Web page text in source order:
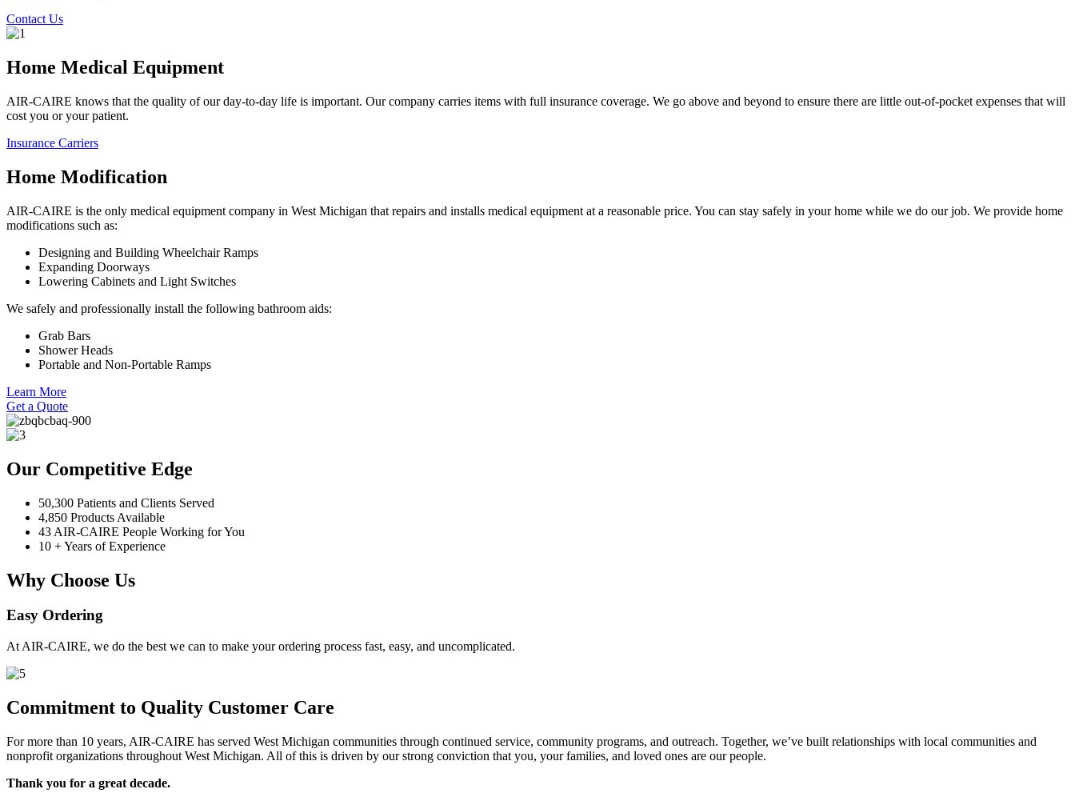
Contact Us
Home Medical Equipment
AIR-CAIRE knows that the quality of our day-to-day life is important. Our company carries items with full insurance coverage. We go above and beyond to ensure there are little out-of-pocket expenses that will
cost you or your patient.
Insurance Carriers
Home Modification
AIR-CAIRE is the only medical equipment company in West Michigan that repairs and installs medical equipment at a reasonable price. You can stay safely in your home while we do our job. We provide home
modifications such as:
Designing and Building Wheelchair Ramps
Expanding Doorways
Lowering Cabinets and Light Switches
We safely and professionally install the following bathroom aids:
Grab Bars
Shower Heads
Portable and Non-Portable Ramps
Learn More
Get a Quote
Our Competitive Edge
50,300 Patients and Clients Served
4,850 Products Available
43 AIR-CAIRE People Working for You
10 + Years of Experience
Why Choose Us
Easy Ordering
At AIR-CAIRE, we do the best we can to make your ordering process fast, easy, and uncomplicated.
Commitment to Quality Customer Care
For more than 10 years, AIR-CAIRE has served West Michigan communities through continued service, community programs, and outreach. Together, we’ve built relationships with local communities and
nonprofit organizations throughout West Michigan. All of this is driven by our strong conviction that you, your families, and loved ones are our people.
Thank you for a great decade.